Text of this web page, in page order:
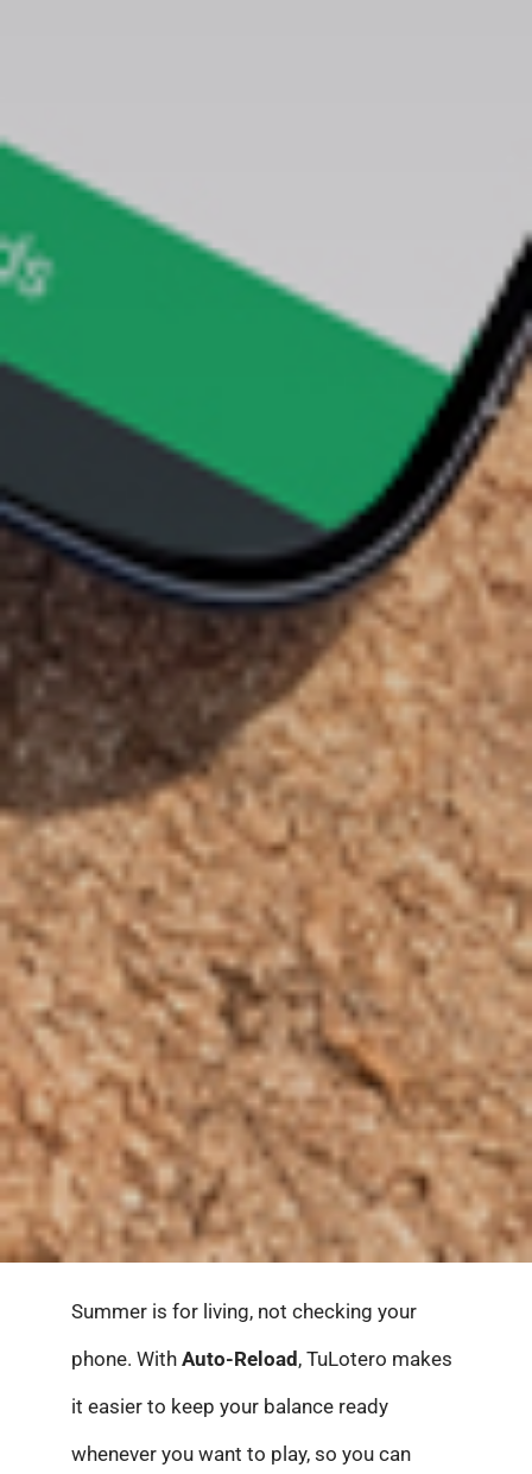
Summer is for living, not checking your
phone. With Auto-Reload, TuLotero makes
it easier to keep your balance ready
whenever you want to play, so you can